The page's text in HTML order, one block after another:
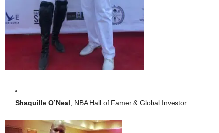
Shaquille O’Neal , NBA Hall of Famer & Global Investor